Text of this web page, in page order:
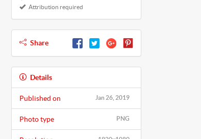
Attribution required
Share
Details
Jan 26, 2019
Published on
PNG
Photo type